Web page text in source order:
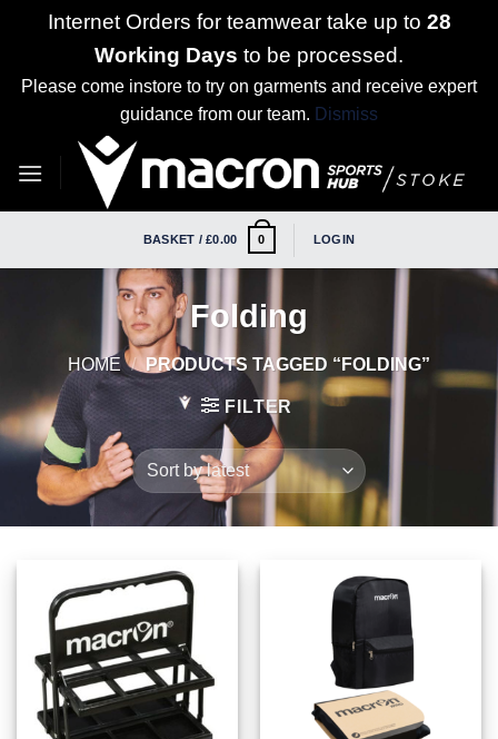
Internet Orders for teamwear take up to 28
Working Days to be processed.
Please come instore to try on garments and receive expert
guidance from our team. Dismiss
BASKET /£0.00 0 LOGIN
Folding
HOME / PRODUCTS TAGGED “FOLDING”
FILTER